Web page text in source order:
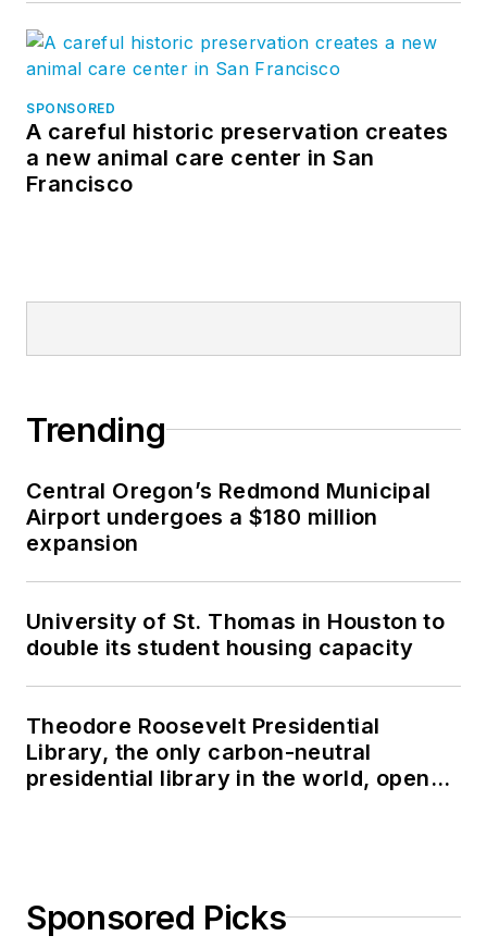
SPONSORED
A careful historic preservation creates
a new animal care center in San
Francisco
Trending
Central Oregon’s Redmond Municipal
Airport undergoes a $180 million
expansion
University of St. Thomas in Houston to
double its student housing capacity
Theodore Roosevelt Presidential
Library, the only carbon-neutral
presidential library in the world, opens
Sponsored Picks